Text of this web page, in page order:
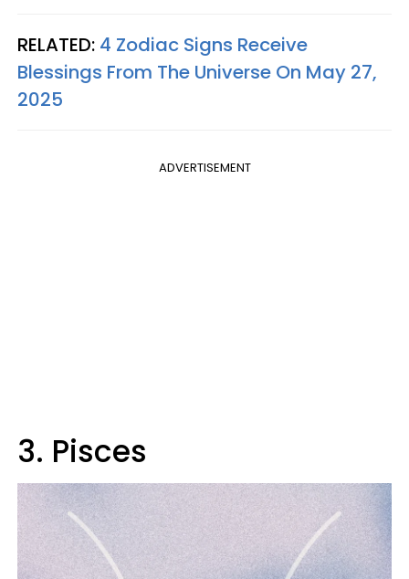
RELATED: 4 Zodiac Signs Receive
Blessings From The Universe On May 27,
2025
ADVERTISEMENT
3. Pisces